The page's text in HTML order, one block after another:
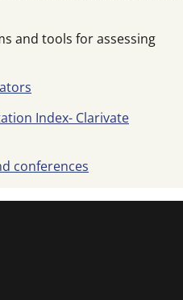
and tools for assessing
Index- Clarivate
conferences